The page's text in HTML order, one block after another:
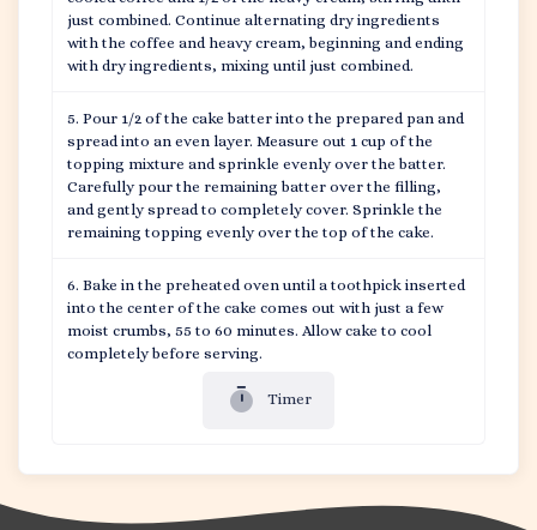
just combined. Continue alternating dry ingredients
with the coffee and heavy cream, beginning and ending
with dry ingredients, mixing until just combined.
Pour 1/2 of the cake batter into the prepared pan and
spread into an even layer. Measure out 1 cup of the
topping mixture and sprinkle evenly over the batter.
Carefully pour the remaining batter over the filling,
and gently spread to completely cover. Sprinkle the
remaining topping evenly over the top of the cake.
Bake in the preheated oven until a toothpick inserted
into the center of the cake comes out with just a few
moist crumbs, 55 to 60 minutes. Allow cake to cool
completely before serving.
Timer